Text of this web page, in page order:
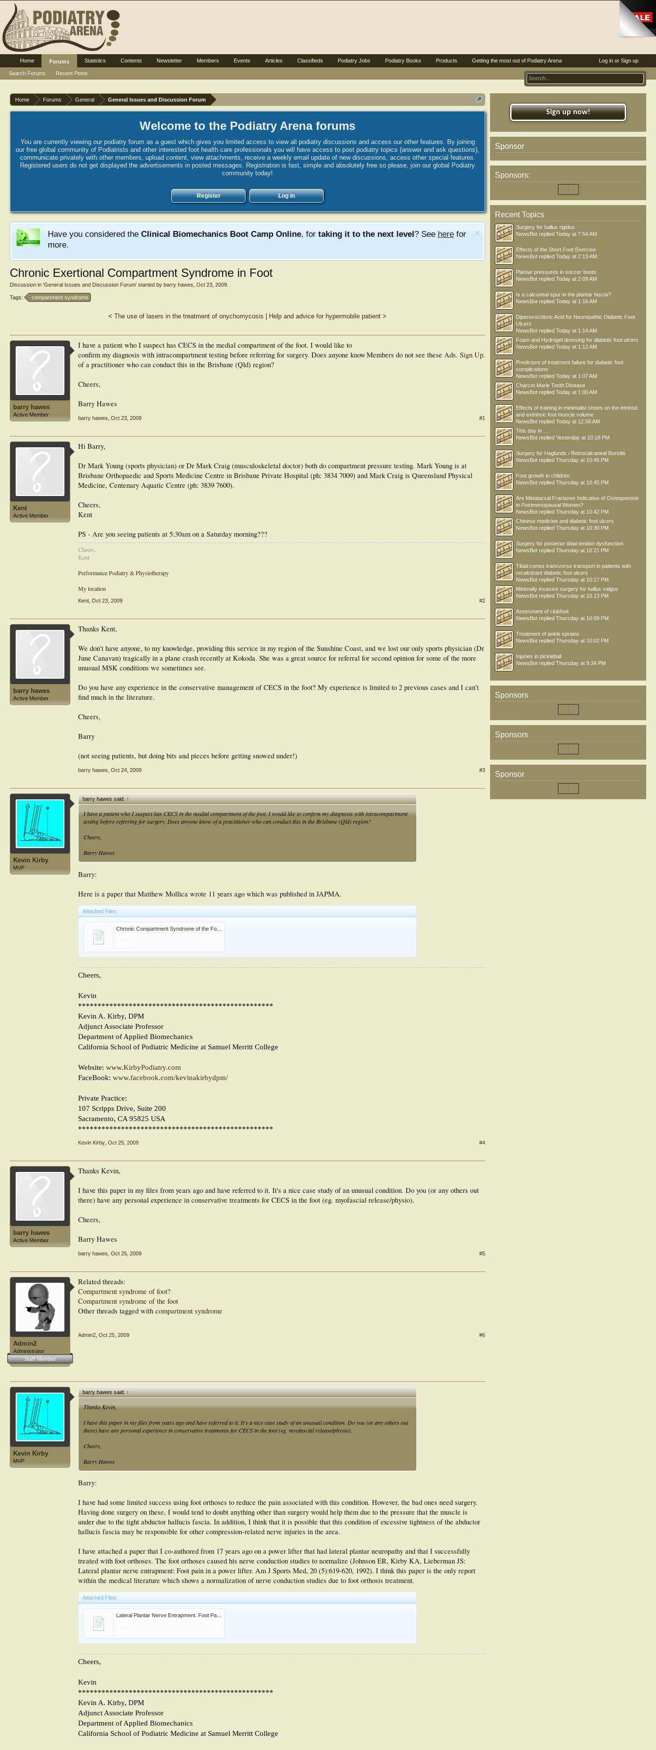
Home Forums General General Issues and Discussion Forum
Welcome to the Podiatry Arena forums
You are currently viewing our podiatry forum as a guest which gives you limited access to view all podiatry discussions and access our other features. By joining
our free global community of Podiatrists and other interested foot health care professionals you will have access to post podiatry topics (answer and ask questions),
communicate privately with other members, upload content, view attachments, receive a weekly email update of new discussions, access other special features.
Registered users do not get displayed the advertisements in posted messages. Registration is fast, simple and absolutely free so please, join our global Podiatry
community today!
Register Log in
Have you considered the Clinical Biomechanics Boot Camp Online, for taking it to the next level? See here for
more.
Chronic Exertional Compartment Syndrome in Foot
Discussion in 'General Issues and Discussion Forum' started by barry hawes Oct 23, 2009
Tags: compartment syndrome
< The use of lasers in the treatment of onychomycosis Help and advice for hypermobile patient >
barry hawes
Active Member
Members do not see these Ads. Sign Up.
I have a patient who I suspect has CECS in the medial compartment of the foot. I would like to
confirm my diagnosis with intracompartment testing before referring for surgery. Does anyone know
of a practitioner who can conduct this in the Brisbane (Qld) region?
Cheers,
Barry Hawes
barry hawes Oct 23, 2009 #1
Kent
Active Member
Hi Barry,
Dr Mark Young (sports physician) or Dr Mark Craig (musculoskeletal doctor) both do compartment pressure testing. Mark Young is at
Brisbane Orthopaedic and Sports Medicine Centre in Brisbane Private Hospital (ph: 3834 7009) and Mark Craig is Queensland Physical
Medicine, Centenary Aquatic Centre (ph: 3839 7600).
Cheers,
Kent
PS - Are you seeing patients at 5:30am on a Saturday morning???
Cheers,
Kent
Performance Podiatry & Physiotherapy
My location
Kent Oct 23, 2009 #2
barry hawes
Active Member
Thanks Kent,
We don't have anyone, to my knowledge, providing this service in my region of the Sunshine Coast, and we lost our only sports physician (Dr
June Canavan) tragically in a plane crash recently at Kokoda. She was a great source for referral for second opinion for some of the more
unusual MSK conditions we sometimes see.
Do you have any experience in the conservative management of CECS in the foot? My experience is limited to 2 previous cases and I can't
find much in the literature.
Cheers,
Barry
(not seeing patients, but doing bits and pieces before getting snowed under!)
barry hawes Oct 24, 2009 #3
Kevin Kirby
MVP
barry hawes said:↑
I have a patient who I suspect has CECS in the medial compartment of the foot. I would like to confirm my diagnosis with intracompartment
testing before referring for surgery. Does anyone know of a practitioner who can conduct this in the Brisbane (Qld) region?
Cheers,
Barry Hawes
Barry:
Here is a paper that Matthew Mollica wrote 11 years ago which was published in JAPMA.
Attached Files:
Cheers,
Kevin
**************************************************
Kevin A. Kirby, DPM
Adjunct Associate Professor
Department of Applied Biomechanics
California School of Podiatric Medicine at Samuel Merritt College
Website: www.KirbyPodiatry.com
FaceBook: www.facebook.com/kevinakirbydpm/
Private Practice:
107 Scripps Drive, Suite 200
Sacramento, CA 95825 USA
**************************************************
Kevin Kirby Oct 25, 2009 #4
barry hawes
Active Member
Thanks Kevin,
I have this paper in my files from years ago and have referred to it. It's a nice case study of an unusual condition. Do you (or any others out
there) have any personal experience in conservative treatments for CECS in the foot (eg. myofascial release/physio).
Cheers,
Barry Hawes
barry hawes Oct 25, 2009 #5
Admin2
Administrator
Staff Member
Related threads:
Compartment syndrome of foot?
Compartment syndrome of the foot
Other threads tagged with compartment syndrome
Admin2 Oct 25, 2009 #6
Kevin Kirby
MVP
barry hawes said:↑
Thanks Kevin,
I have this paper in my files from years ago and have referred to it. It's a nice case study of an unusual condition. Do you (or any others out
there) have any personal experience in conservative treatments for CECS in the foot (eg. myofascial release/physio).
Cheers,
Barry Hawes
Barry:
I have had some limited success using foot orthoses to reduce the pain associated with this condition. However, the bad ones need surgery.
Having done surgery on these, I would tend to doubt anything other than surgery would help them due to the pressure that the muscle is
under due to the tight abductor hallucis fascia. In addition, I think that it is possible that this condition of excessive tightness of the abductor
hallucis fascia may be responsible for other compression-related nerve injuries in the area.
I have attached a paper that I co-authored from 17 years ago on a power lifter that had lateral plantar neuropathy and that I successfully
treated with foot orthoses. The foot orthoses caused his nerve conduction studies to normalize (Johnson ER, Kirby KA, Lieberman JS:
Lateral plantar nerve entrapment: Foot pain in a power lifter. Am J Sports Med, 20 (5):619-620, 1992). I think this paper is the only report
within the medical literature which shows a normalization of nerve conduction studies due to foot orthosis treatment.
Attached Files:
Cheers,
Kevin
**************************************************
Kevin A. Kirby, DPM
Adjunct Associate Professor
Department of Applied Biomechanics
California School of Podiatric Medicine at Samuel Merritt College
Sign up now!
Sponsor
Sponsors:
Recent Topics
Surgery for hallux rigidus
NewsBot replied Today at 7:54 AM
Effects of the Short Foot Exercise
NewsBot replied Today at 2:13 AM
Plantar pressures in soccer boots
NewsBot replied Today at 2:09 AM
Is a calcaneal spur in the plantar fascia?
NewsBot replied Today at 1:16 AM
Diperoxochloric Acid for Neuropathic Diabetic Foot
Ulcers
NewsBot replied Today at 1:14 AM
Foam and Hydrogel dressing for diabetic foot ulcers
NewsBot replied Today at 1:12 AM
Predictors of treatment failure for diabetic foot
complications
NewsBot replied Today at 1:07 AM
Charcot Marie Tooth Disease
NewsBot replied Today at 1:00 AM
Effects of training in minimalist shoes on the intrinsic
and extrinsic foot muscle volume
NewsBot replied Today at 12:56 AM
This day in .....
NewsBot replied Yesterday at 10:18 PM
Surgery for Haglunds / Retrocalcaneal Bursitis
NewsBot replied Thursday at 10:46 PM
Foot growth in children
NewsBot replied Thursday at 10:45 PM
Are Metatarsal Fractures Indicative of Osteoporosis
in Postmenopausal Women?
NewsBot replied Thursday at 10:42 PM
Chinese medicine and diabetic foot ulcers
NewsBot replied Thursday at 10:30 PM
Surgery for posterior tibial tendon dysfunction
NewsBot replied Thursday at 10:21 PM
Tibial cortex transverse transport in patients with
recalcitrant diabetic foot ulcers
NewsBot replied Thursday at 10:17 PM
Minimally invasive surgery for hallux valgus
NewsBot replied Thursday at 10:13 PM
Asessment of clubfoot
NewsBot replied Thursday at 10:09 PM
Treatment of ankle sprains
NewsBot replied Thursday at 10:02 PM
Injuries in pickleball
NewsBot replied Thursday at 9:34 PM
Sponsors
Sponsors
Sponsor
Log in or Sign up
Home
Forums
Search Forums
Recent Posts
Statistics Contents Newsletter Members Events Articles Classifieds Podiatry Jobs Podiatry Books Products Getting the most out of Podiatry Arena